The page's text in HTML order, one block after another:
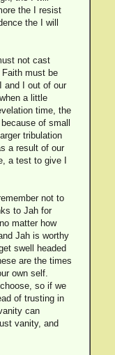
the I resist
the I will
not cast
must be
and I out of our
a little
time, the
of small
tribulation
a result of our
a test to give I
not to
to Jah for
matter how
Jah is worthy
swell headed
are the times
own self.
so if we
of trusting in
can
vanity, and